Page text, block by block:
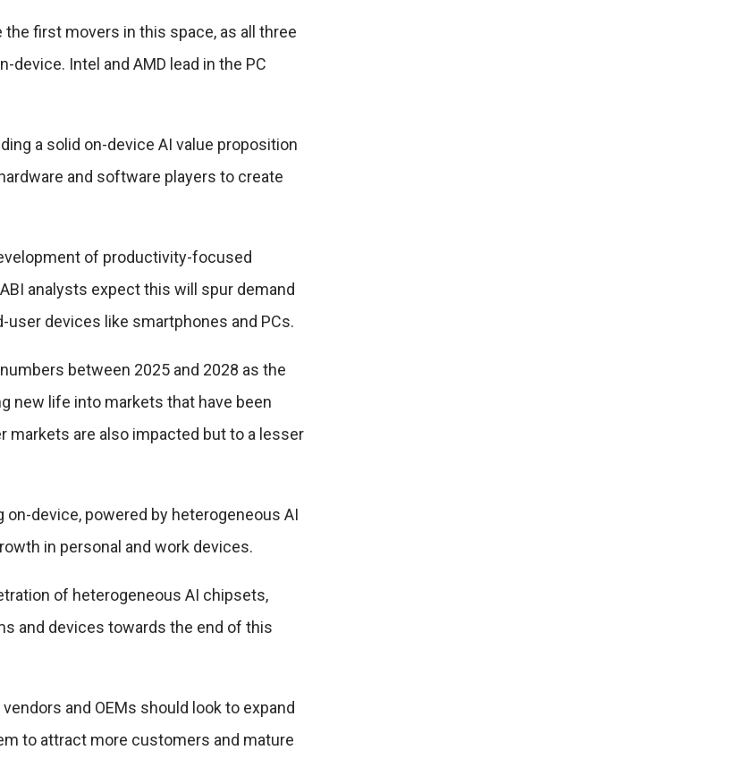
the first movers in this space, as all three
device. Intel and AMD lead in the PC
a solid on-device AI value proposition
and software players to create
of productivity-focused
analysts expect this will spur demand
devices like smartphones and PCs.
between 2025 and 2028 as the
new life into markets that have been
markets are also impacted but to a lesser
device, powered by heterogeneous AI
in personal and work devices.
of heterogeneous AI chipsets,
and devices towards the end of this
and OEMs should look to expand
to attract more customers and mature